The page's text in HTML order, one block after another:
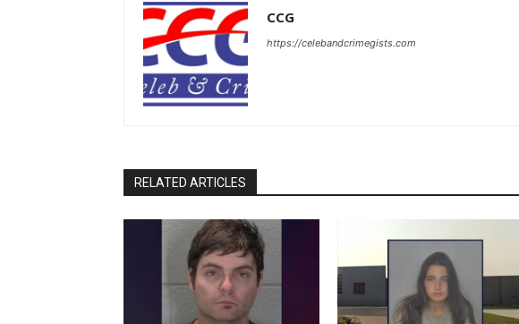
CCG
https://celebandcrimegists.com
RELATED ARTICLES